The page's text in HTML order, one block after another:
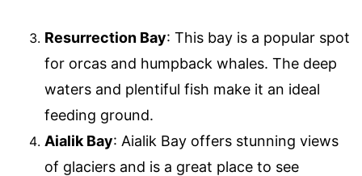
Resurrection Bay: This bay is a popular spot
for orcas and humpback whales. The deep
waters and plentiful fish make it an ideal
feeding ground.
Aialik Bay: Aialik Bay offers stunning views
of glaciers and is a great place to see